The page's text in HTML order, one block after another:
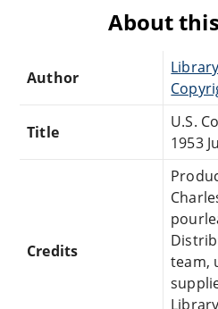
About
Author
Title
U.S.
1953
Credits
team,